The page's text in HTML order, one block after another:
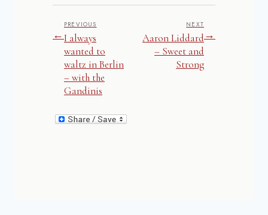
←
PREVIOUS
I always
wanted to
waltz in Berlin
– with the
Gandinis
NEXT
Aaron Liddard
– Sweet and
Strong
→